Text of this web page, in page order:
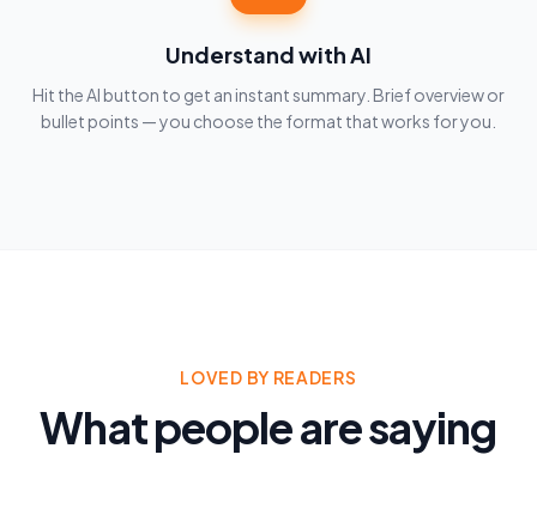
Understand with AI
Hit the AI button to get an instant summary. Brief overview or
bullet points — you choose the format that works for you.
LOVED BY READERS
What people are saying